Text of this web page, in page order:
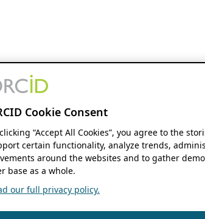
Cookie Consent
“Accept All Cookies”, you agree to the
certain functionality, analyze trends,
around the websites and to gather
base as a whole.
our full privacy policy.